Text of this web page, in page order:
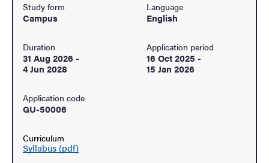
Study form
Campus
Language
English
Duration
31 Aug 2026 -
4 Jun 2028
Application period
16 Oct 2025 -
15 Jan 2026
Application code
GU-50006
Curriculum
Syllabus (pdf)